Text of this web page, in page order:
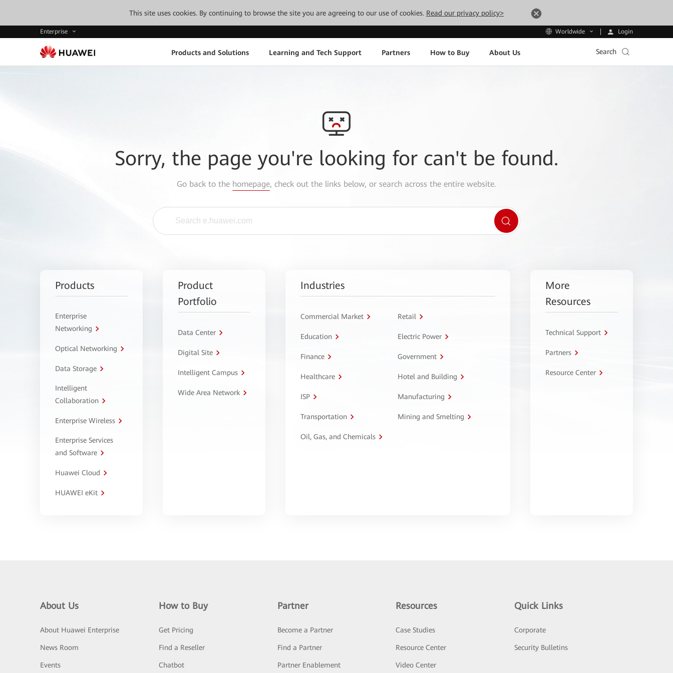
This site uses cookies. By continuing to browse the site you are agreeing to our use of cookies. Read our privacy policy>
Enterprise Worldwide Login
Products and Solutions Learning and Tech Support Partners How to Buy About Us Search
Sorry, the page you're looking for can't be found.
Go back to the homepage, check out the links below, or search across the entire website.
Products
Enterprise
Networking
Optical Networking
Data Storage
Intelligent
Collaboration
Enterprise Wireless
Enterprise Services
and Software
Huawei Cloud
HUAWEI eKit
Product
Portfolio
Data Center
Digital Site
Intelligent Campus
Wide Area Network
Industries
Commercial Market Retail
Education Electric Power
Finance Government
Healthcare Hotel and Building
ISP Manufacturing
Transportation Mining and Smelting
Oil, Gas, and Chemicals
More
Resources
Technical Support
Partners
Resource Center
About Us
About Huawei Enterprise
News Room
Events
How to Buy
Get Pricing
Find a Reseller
Chatbot
Partner
Become a Partner
Find a Partner
Partner Enablement
Resources
Case Studies
Resource Center
Video Center
Quick Links
Corporate
Security Bulletins